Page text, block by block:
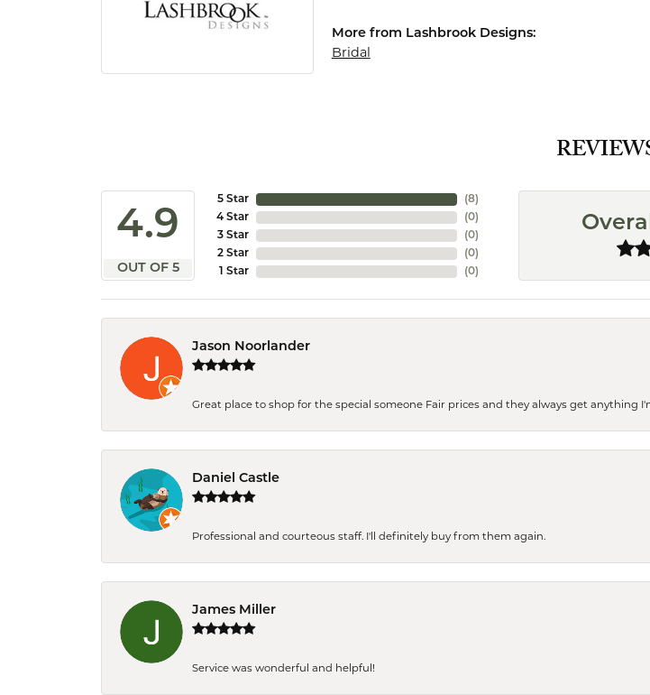
More from Lashbrook Designs:
Bridal
4.9
OUT OF 5
5 Star
4 Star
3 Star
2 Star
1 Star
(8)
(0)
(0)
(0)
(0)
Jason Noorlander
Great place to shop for the special someone Fair prices and they always get anything
Daniel Castle
Professional and courteous staff. I'll definitely buy from them again.
James Miller
Service was wonderful and helpful!